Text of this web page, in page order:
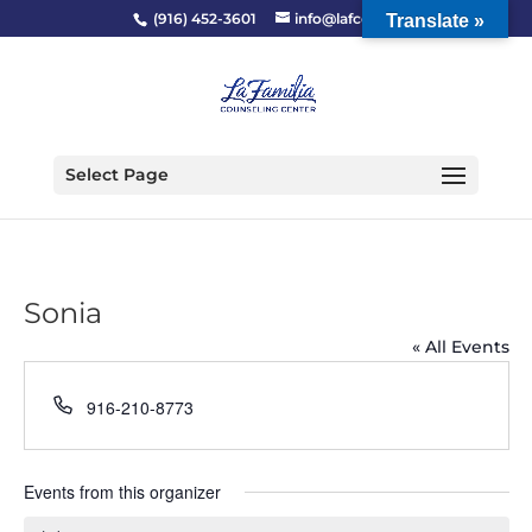
(916) 452-3601 info@lafcc.org
Select Page
Sonia
« All Events
Phone
916-210-8773
Events from this organizer
Translate »